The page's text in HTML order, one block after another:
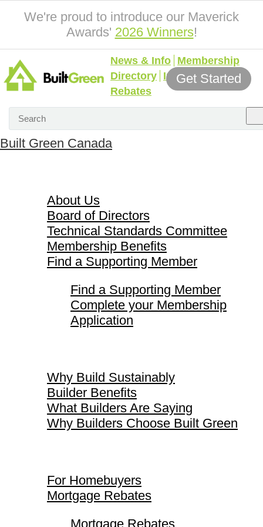
We're proud to introduce our Maverick
Awards' 2026 Winners!
News & Info Membership
Directory Incentives &
Rebates
Get Started
Built Green Canada
About Us
Board of Directors
Technical Standards Committee
Membership Benefits
Find a Supporting Member
Find a Supporting Member
Complete your Membership
Application
Why Build Sustainably
Builder Benefits
What Builders Are Saying
Why Builders Choose Built Green
For Homebuyers
Mortgage Rebates
Mortgage Rebates